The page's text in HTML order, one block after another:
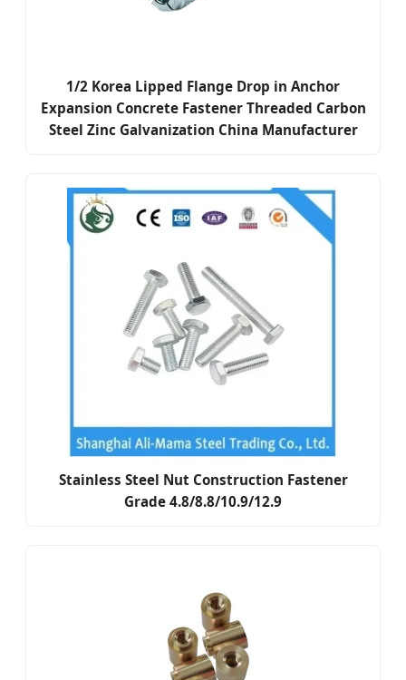
1/2 Korea Lipped Flange Drop in Anchor
Expansion Concrete Fastener Threaded Carbon
Steel Zinc Galvanization China Manufacturer
Stainless Steel Nut Construction Fastener
Grade 4.8/8.8/10.9/12.9